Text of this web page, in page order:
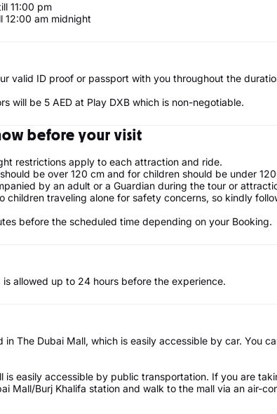
11:00 pm
12:00 am midnight
valid ID proof or passport with you throughout the
will be 5 AED at Play DXB which is non-negotiable.
before your visit
restrictions apply to each attraction and ride.
be over 120 cm and for children should be under
by an adult or a Guardian during the tour or
children traveling alone for safety concerns, so kindly
before the scheduled time depending on your Booking.
allowed up to 24 hours before the experience.
in The Dubai Mall, which is easily accessible by car. You
is easily accessible by public transportation. If you are
Mall/Burj Khalifa station and walk to the mall via an air-